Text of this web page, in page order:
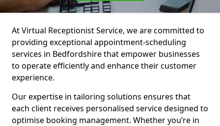
At Virtual Receptionist Service, we are committed to
providing exceptional appointment-scheduling
services in Bedfordshire that empower businesses
to operate efficiently and enhance their customer
experience.
Our expertise in tailoring solutions ensures that
each client receives personalised service designed to
optimise booking management. Whether you’re in